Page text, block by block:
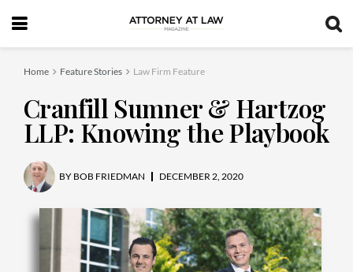
Home Feature Stories Law Firm Feature
Cranfill Sumner & Hartzog
LLP: Knowing the Playbook
BY BOB FRIEDMAN DECEMBER 2, 2020